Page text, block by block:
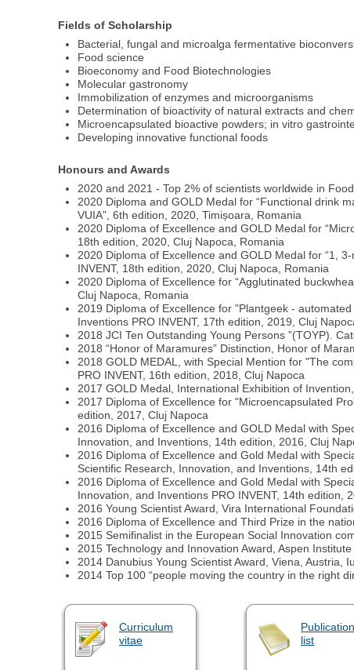
Fields of Scholarship
Bacterial, fungal and microalga fermentative
Food science
Bioeconomy and Food Biotechnologies
Molecular gastronomy
Immobilization of enzymes and microorganisms
Determination of bioactivity of natural extracts and
Microencapsulated bioactive powders; in vitro
Developing innovative functional foods
Honours and Awards
2020 and 2021 - Top 2% of scientists worldwide in
2020 Diploma and GOLD Medal for “Functional drink
VUIA”, 6th edition, 2020, Timișoara, Romania
2020 Diploma of Excellence and GOLD Medal for
18th edition, 2020, Cluj Napoca, Romania
2020 Diploma of Excellence and GOLD Medal for “1,
INVENT, 18th edition, 2020, Cluj Napoca, Romania
2020 Diploma of Excellence for “Agglutinated
Cluj Napoca, Romania
2019 Diploma of Excellence for "Plantgeek -
Inventions PRO INVENT, 17th edition, 2019, Cluj
2018 JCI Ten Outstanding Young Persons ”(TOYP).
2018 “Honor of Maramures” Distinction, Honor of
2018 GOLD MEDAL, with Special Mention for "The
PRO INVENT, 16th edition, 2018, Cluj Napoca
2017 GOLD Medal, International Exhibition of
2017 Diploma of Excellence for "Microencapsulated
edition, 2017, Cluj Napoca
2016 Diploma of Excellence and GOLD Medal with
Innovation, and Inventions, 14th edition, 2016, Cluj
2016 Diploma of Excellence and Gold Medal with
Scientific Research, Innovation, and Inventions, 14th
2016 Diploma of Excellence and Gold Medal with
Innovation, and Inventions PRO INVENT, 14th edition,
2016 Young Scientist Award, Vira International
2016 Diploma of Excellence and Third Prize in the
2015 Semifinalist in the European Social Innovation
2015 Technology and Innovation Award, Aspen
2014 Danubius Young Scientist Award, Viena, Austria,
2014 Top 100 “people moving the country in the right
Curriculum
vitae
Publication
list